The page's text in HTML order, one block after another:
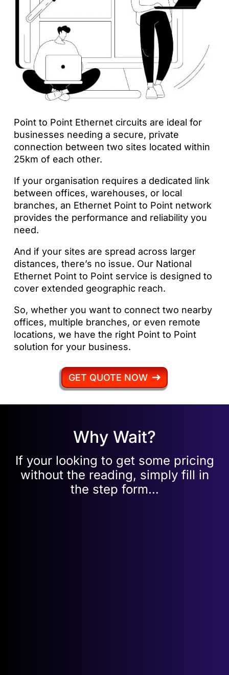
Point to Point Ethernet circuits are ideal for
businesses needing a secure, private
connection between two sites located within
25km of each other.
If your organisation requires a dedicated link
between offices, warehouses, or local
branches, an Ethernet Point to Point network
provides the performance and reliability you
need.
And if your sites are spread across larger
distances, there’s no issue. Our National
Ethernet Point to Point service is designed to
cover extended geographic reach.
So, whether you want to connect two nearby
offices, multiple branches, or even remote
locations, we have the right Point to Point
solution for your business.
GET QUOTE NOW
Why Wait?
If your looking to get some pricing
without the reading, simply fill in
the step form…